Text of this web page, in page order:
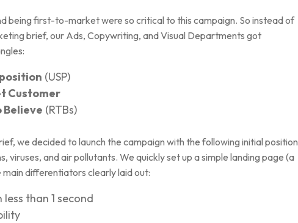
being first-to-market were so critical to this campaign. So instead of
brief, our Ads, Copywriting, and Visual Departments got
(USP)
Customer
Believe (RTBs)
we decided to launch the campaign with the following initial position
viruses, and air pollutants. We quickly set up a simple landing page (a
differentiators clearly laid out:
than 1 second